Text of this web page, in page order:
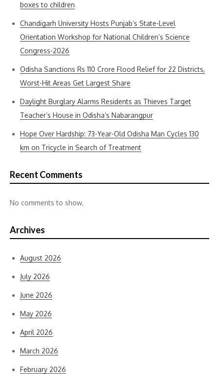
boxes to children
Chandigarh University Hosts Punjab’s State-Level
Orientation Workshop for National Children’s Science
Congress-2026
Odisha Sanctions Rs 110 Crore Flood Relief for 22 Districts,
Worst-Hit Areas Get Largest Share
Daylight Burglary Alarms Residents as Thieves Target
Teacher’s House in Odisha’s Nabarangpur
Hope Over Hardship: 73-Year-Old Odisha Man Cycles 130
km on Tricycle in Search of Treatment
Recent Comments
No comments to show.
Archives
August 2026
July 2026
June 2026
May 2026
April 2026
March 2026
February 2026